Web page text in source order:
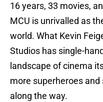
16 years, 33 movies,
MCU is unrivalled as
world. What Kevin
Studios has single-
landscape of cinema
more superheroes
along the way.